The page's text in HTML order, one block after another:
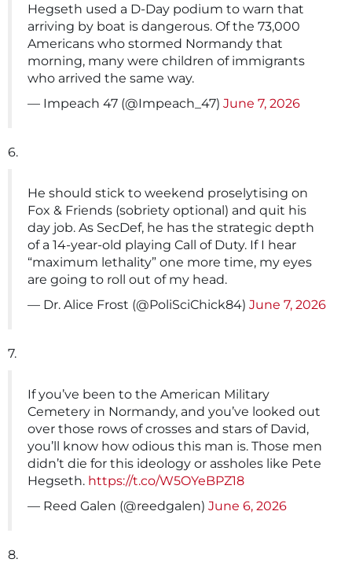
Hegseth used a D-Day podium to warn that
arriving by boat is dangerous. Of the 73,000
Americans who stormed Normandy that
morning, many were children of immigrants
who arrived the same way.
— Impeach 47 (@Impeach_47) June 7, 2026
6.
He should stick to weekend proselytising on
Fox & Friends (sobriety optional) and quit his
day job. As SecDef, he has the strategic depth
of a 14-year-old playing Call of Duty. If I hear
“maximum lethality” one more time, my eyes
are going to roll out of my head.
— Dr. Alice Frost (@PoliSciChick84) June 7, 2026
7.
If you’ve been to the American Military
Cemetery in Normandy, and you’ve looked out
over those rows of crosses and stars of David,
you’ll know how odious this man is. Those men
didn’t die for this ideology or assholes like Pete
Hegseth. https://t.co/W5OYeBPZ18
— Reed Galen (@reedgalen) June 6, 2026
8.